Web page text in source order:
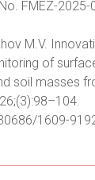
FMEZ-2025-
M.V.
of
soil masses
1609-